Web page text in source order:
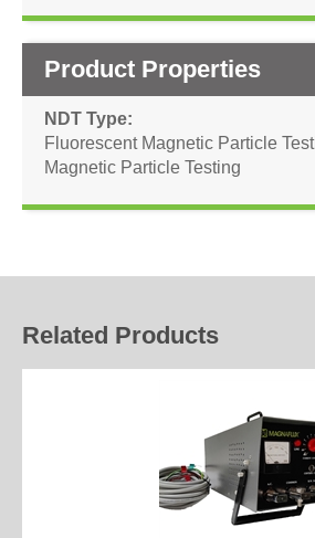
Product Properties
NDT Type
Fluorescent Magnetic Particle
Magnetic Particle Testing
Related Products